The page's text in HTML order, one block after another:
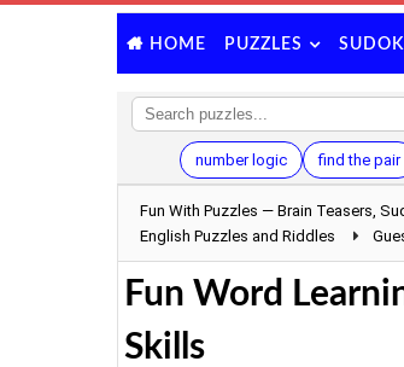
HOME PUZZLES
number logic find the pair
Fun With Puzzles — Brain Teasers,
English Puzzles and Riddles
Fun Word
Skills